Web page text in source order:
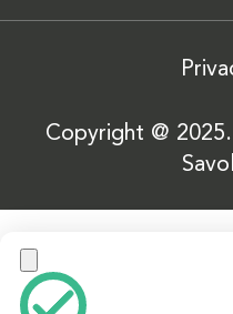
Copyright @